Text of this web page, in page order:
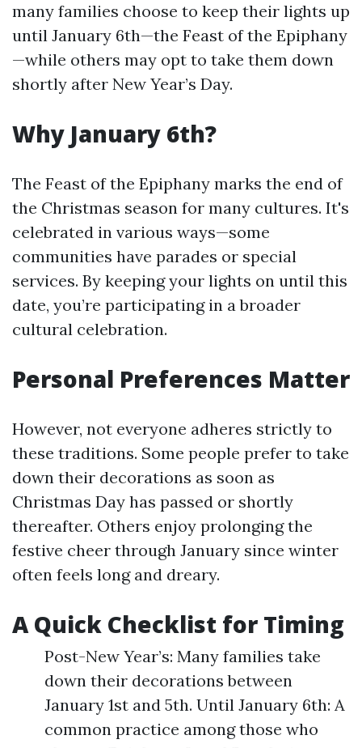
many families choose to keep their lights up
until January 6th—the Feast of the Epiphany
—while others may opt to take them down
shortly after New Year’s Day.
Why January 6th?
The Feast of the Epiphany marks the end of
the Christmas season for many cultures. It's
celebrated in various ways—some
communities have parades or special
services. By keeping your lights on until this
date, you’re participating in a broader
cultural celebration.
Personal Preferences Matter
However, not everyone adheres strictly to
these traditions. Some people prefer to take
down their decorations as soon as
Christmas Day has passed or shortly
thereafter. Others enjoy prolonging the
festive cheer through January since winter
often feels long and dreary.
A Quick Checklist for Timing
Post-New Year’s: Many families take
down their decorations between
January 1st and 5th. Until January 6th: A
common practice among those who